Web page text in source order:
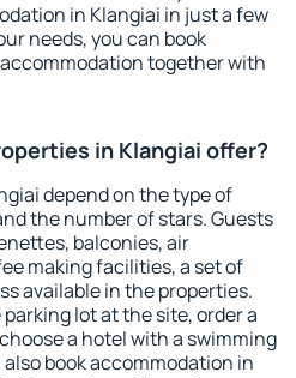
in Klangiai in just a few
needs, you can book
together with
in Klangiai offer?
depend on the type of
the number of stars. Guests
balconies, air
making facilities, a set of
available in the properties.
lot at the site, order a
a hotel with a swimming
book accommodation in